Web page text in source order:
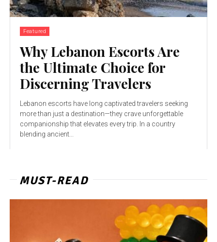
Featured
Why Lebanon Escorts Are
the Ultimate Choice for
Discerning Travelers
Lebanon escorts have long captivated travelers seeking
more than just a destination—they crave unforgettable
companionship that elevates every trip. In a country
blending ancient...
MUST-READ